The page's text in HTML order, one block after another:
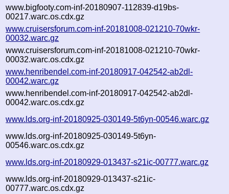
www.bigfooty.com-inf-20180907-112839-d19bs-
00217.warc.os.cdx.gz
www.cruisersforum.com-inf-20181008-021210-70wkr-
00032.warc.gz
www.cruisersforum.com-inf-20181008-021210-70wkr-
00032.warc.os.cdx.gz
www.henribendel.com-inf-20180917-042542-ab2dl-
00042.warc.gz
www.henribendel.com-inf-20180917-042542-ab2dl-
00042.warc.os.cdx.gz
www.lds.org-inf-20180925-030149-5t6yn-00546.warc.gz
www.lds.org-inf-20180925-030149-5t6yn-
00546.warc.os.cdx.gz
www.lds.org-inf-20180929-013437-s21ic-00777.warc.gz
www.lds.org-inf-20180929-013437-s21ic-
00777.warc.os.cdx.gz